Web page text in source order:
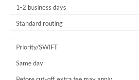
1-2 business days
Standard routing
Priority/SWIFT
Same day